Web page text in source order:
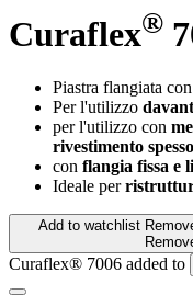
Curaflex®
Piastra flangiata
Per l'utilizzo
per l'utilizzo con
rivestimento spesso
con flangia fissa e
Ideale per
Add to watchlist
Curaflex® 7006 added to